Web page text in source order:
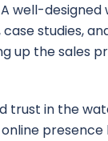
well-
studies,
up the sales
trust in the